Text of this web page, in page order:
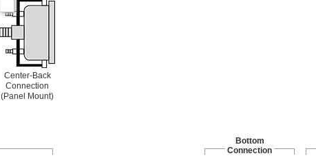
Center-Back
Connection
(Panel Mount)
Bottom
Connection